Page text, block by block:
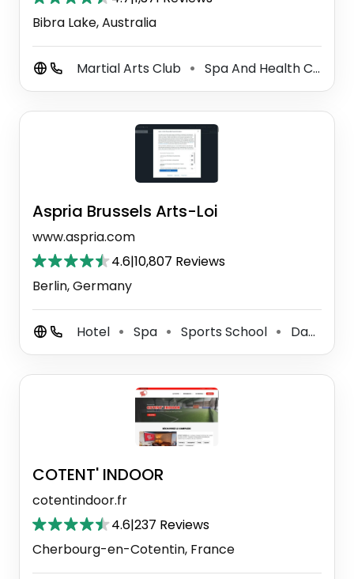
Bibra Lake, Australia
Martial Arts Club ⚫ Spa And Health Club
Aspria Brussels Arts-Loi
www.aspria.com
4.6|10,807 Reviews
Berlin, Germany
Hotel ⚫ Spa ⚫ Sports School ⚫ Day Spa
COTENT' INDOOR
cotentindoor.fr
4.6|237 Reviews
Cherbourg-en-Cotentin, France